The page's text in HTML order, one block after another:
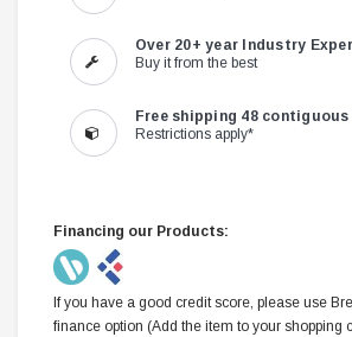
Over 20+ year Industry
Buy it from the best
Free shipping 48
Restrictions apply*
Financing our Products:
If you have a good credit score, please use
finance option (Add the item to your shopping